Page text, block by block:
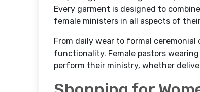
Every garment is designed to
female ministers in all aspects of
From daily wear to formal
functionality. Female pastors
perform their ministry, whether